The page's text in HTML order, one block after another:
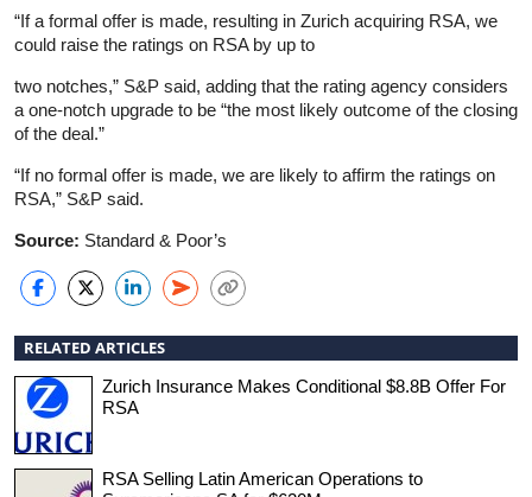
“If a formal offer is made, resulting in Zurich acquiring RSA, we
could raise the ratings on RSA by up to
two notches,” S&P said, adding that the rating agency considers
a one-notch upgrade to be “the most likely outcome of the closing
of the deal.”
“If no formal offer is made, we are likely to affirm the ratings on
RSA,” S&P said.
Source: Standard & Poor’s
RELATED ARTICLES
Zurich Insurance Makes Conditional $8.8B Offer For
RSA
RSA Selling Latin American Operations to